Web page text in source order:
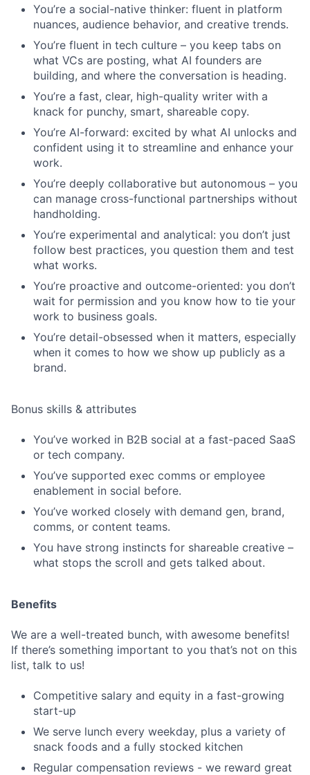
You’re a social-native thinker: fluent in platform
nuances, audience behavior, and creative trends.
You’re fluent in tech culture – you keep tabs on
what VCs are posting, what AI founders are
building, and where the conversation is heading.
You’re a fast, clear, high-quality writer with a
knack for punchy, smart, shareable copy.
You’re AI-forward: excited by what AI unlocks and
confident using it to streamline and enhance your
work.
You’re deeply collaborative but autonomous – you
can manage cross-functional partnerships without
handholding.
You’re experimental and analytical: you don’t just
follow best practices, you question them and test
what works.
You’re proactive and outcome-oriented: you don’t
wait for permission and you know how to tie your
work to business goals.
You’re detail-obsessed when it matters, especially
when it comes to how we show up publicly as a
brand.
Bonus skills & attributes
You’ve worked in B2B social at a fast-paced SaaS
or tech company.
You’ve supported exec comms or employee
enablement in social before.
You’ve worked closely with demand gen, brand,
comms, or content teams.
You have strong instincts for shareable creative –
what stops the scroll and gets talked about.
Benefits
We are a well-treated bunch, with awesome benefits!
If there’s something important to you that’s not on this
list, talk to us!
Competitive salary and equity in a fast-growing
start-up
We serve lunch every weekday, plus a variety of
snack foods and a fully stocked kitchen
Regular compensation reviews - we reward great